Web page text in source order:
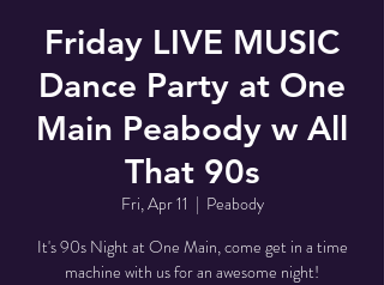
Friday LIVE MUSIC
Dance Party at One
Main Peabody w All
That 90s
Fri, Apr 11
  |
Peabody
It's 90s Night at One Main, come get in a time
machine with us for an awesome night!